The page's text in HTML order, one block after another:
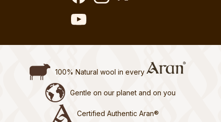
100% Natural wool in every
Gentle on our planet and on you
Certified Authentic Aran®